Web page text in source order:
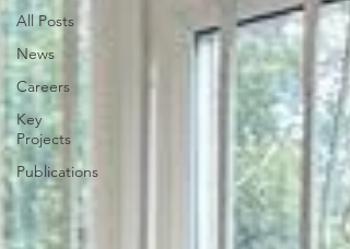
All Posts
News
Careers
Key
Projects
Publications